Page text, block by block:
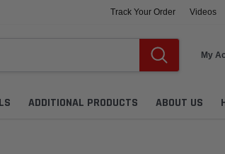
Track Your Order
Videos
My
ADDITIONAL PRODUCTS ABOUT US